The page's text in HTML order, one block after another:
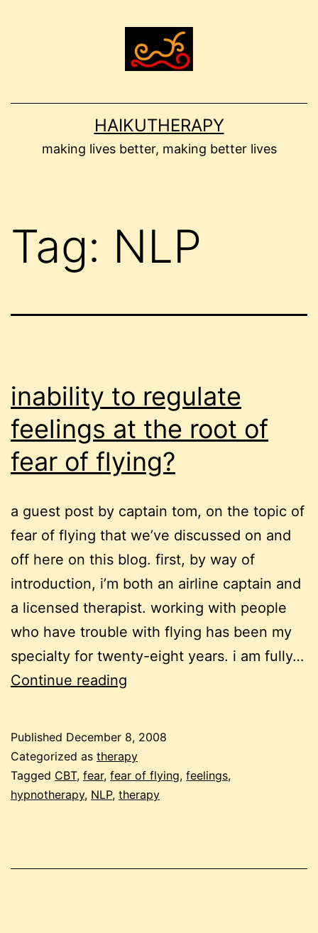
HAIKUTHERAPY
making lives better, making better lives
Tag: NLP
inability to regulate
feelings at the root of
fear of flying?
a guest post by captain tom, on the topic of
fear of flying that we’ve discussed on and
off here on this blog. first, by way of
introduction, i’m both an airline captain and
a licensed therapist. working with people
who have trouble with flying has been my
specialty for twenty-eight years. i am fully…
Continue reading
feelings
at
the
fear
Published December 8, 2008
Categorized as therapy
Tagged CBT, fear, fear of flying, feelings,
hypnotherapy, NLP, therapy